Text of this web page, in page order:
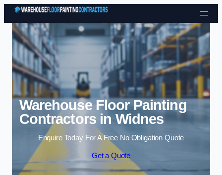
Skip to content
Warehouse Floor Painting
Contractors in Widnes
Enquire Today For A Free No Obligation Quote
Get a Quote